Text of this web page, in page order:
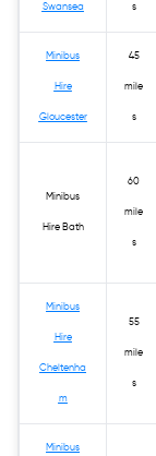
Swansea s
Minibus
Hire
Gloucester
45
mile
s
Minibus
Hire Bath
60
mile
s
Minibus
Hire
Cheltenha
m
55
mile
s
Minibus